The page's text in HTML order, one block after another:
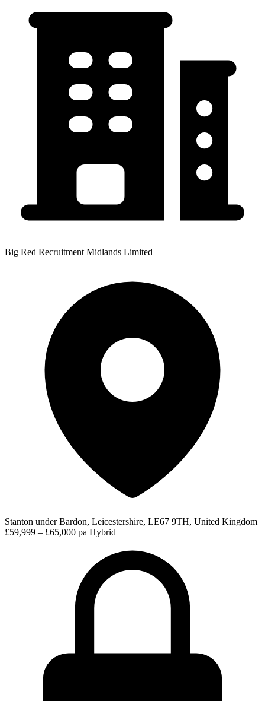
Big Red Recruitment Midlands Limited
Stanton under Bardon, Leicestershire, LE67 9TH, United Kingdom
£59,999 – £65,000 pa Hybrid